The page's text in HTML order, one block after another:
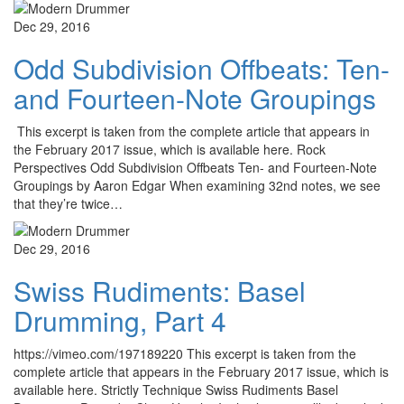
Dec 29, 2016
Odd Subdivision Offbeats: Ten-
and Fourteen-Note Groupings
This excerpt is taken from the complete article that appears in
the February 2017 issue, which is available here. Rock
Perspectives Odd Subdivision Offbeats Ten- and Fourteen-Note
Groupings by Aaron Edgar When examining 32nd notes, we see
that they’re twice…
Dec 29, 2016
Swiss Rudiments: Basel
Drumming, Part 4
https://vimeo.com/197189220 This excerpt is taken from the
complete article that appears in the February 2017 issue, which is
available here. Strictly Technique Swiss Rudiments Basel